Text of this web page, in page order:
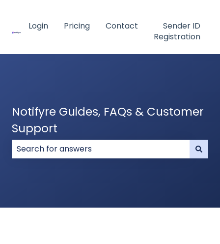
Login Pricing Contact
Sender ID
Registration
Notifyre Guides, FAQs & Customer
Support